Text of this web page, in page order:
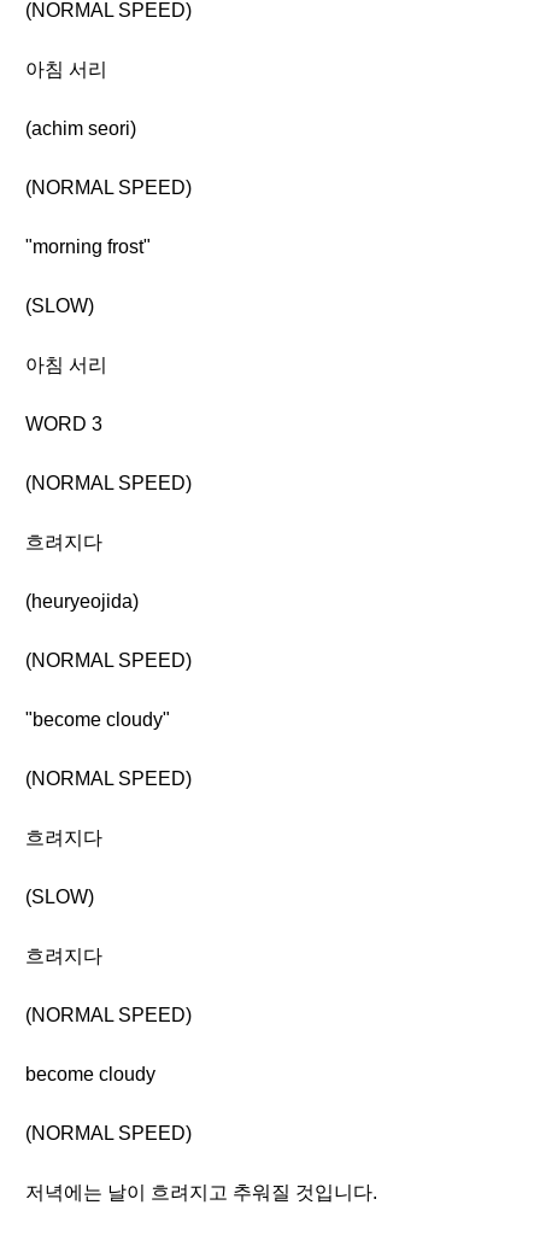
(NORMAL SPEED)
아침 서리
(achim seori)
(NORMAL SPEED)
"morning frost"
(SLOW)
아침 서리
WORD 3
(NORMAL SPEED)
흐려지다
(heuryeojida)
(NORMAL SPEED)
"become cloudy"
(NORMAL SPEED)
흐려지다
(SLOW)
흐려지다
(NORMAL SPEED)
become cloudy
(NORMAL SPEED)
저녁에는 날이 흐려지고 추워질 것입니다.